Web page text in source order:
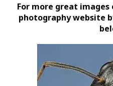
For more great
photography website